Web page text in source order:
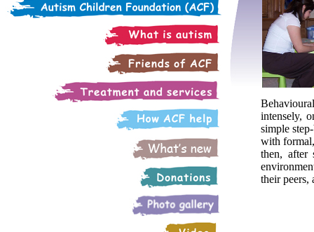
intensely,
simple
with
then, after
their peers,